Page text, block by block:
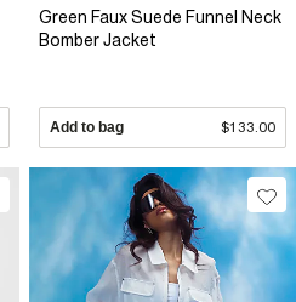
Green Faux Suede Funnel Neck
Bomber Jacket
Add to bag $133.00